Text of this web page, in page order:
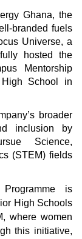
Ghana, the
branded fuels
Universe, a
hosted the
Mentorship
High School in
broader
inclusion by
Science,
(STEM) fields
is
High Schools
where women
this initiative,